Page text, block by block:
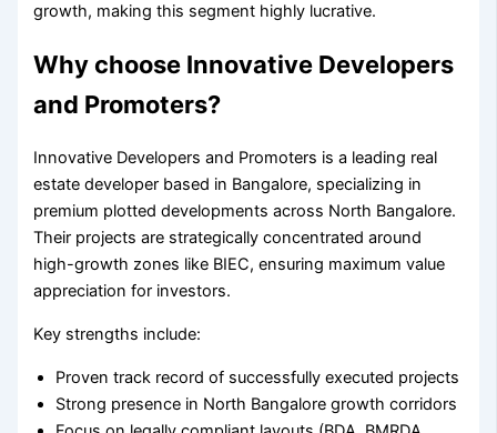
growth, making this segment highly lucrative.
Why choose Innovative Developers
and Promoters?
Innovative Developers and Promoters is a leading real
estate developer based in Bangalore, specializing in
premium plotted developments across North Bangalore.
Their projects are strategically concentrated around
high-growth zones like BIEC, ensuring maximum value
appreciation for investors.
Key strengths include:
Proven track record of successfully executed projects
Strong presence in North Bangalore growth corridors